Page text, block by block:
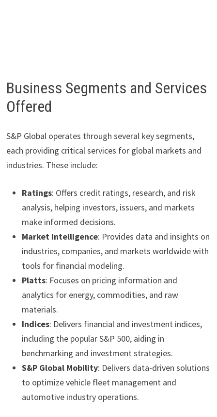
Business Segments and Services
Offered
S&P Global operates through several key segments,
each providing critical services for global markets and
industries. These include:
Ratings: Offers credit ratings, research, and risk
analysis, helping investors, issuers, and markets
make informed decisions.
Market Intelligence: Provides data and insights on
industries, companies, and markets worldwide with
tools for financial modeling.
Platts: Focuses on pricing information and
analytics for energy, commodities, and raw
materials.
Indices: Delivers financial and investment indices,
including the popular S&P 500, aiding in
benchmarking and investment strategies.
S&P Global Mobility: Delivers data-driven solutions
to optimize vehicle fleet management and
automotive industry operations.